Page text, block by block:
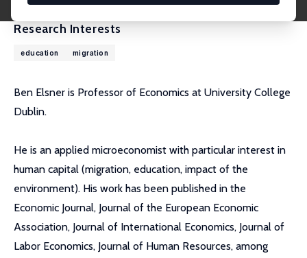
Research Interests
education migration
Ben Elsner is Professor of Economics at University College
Dublin.
He is an applied microeconomist with particular interest in
human capital (migration, education, impact of the
environment). His work has been published in the
Economic Journal, Journal of the European Economic
Association, Journal of International Economics, Journal of
Labor Economics, Journal of Human Resources, among